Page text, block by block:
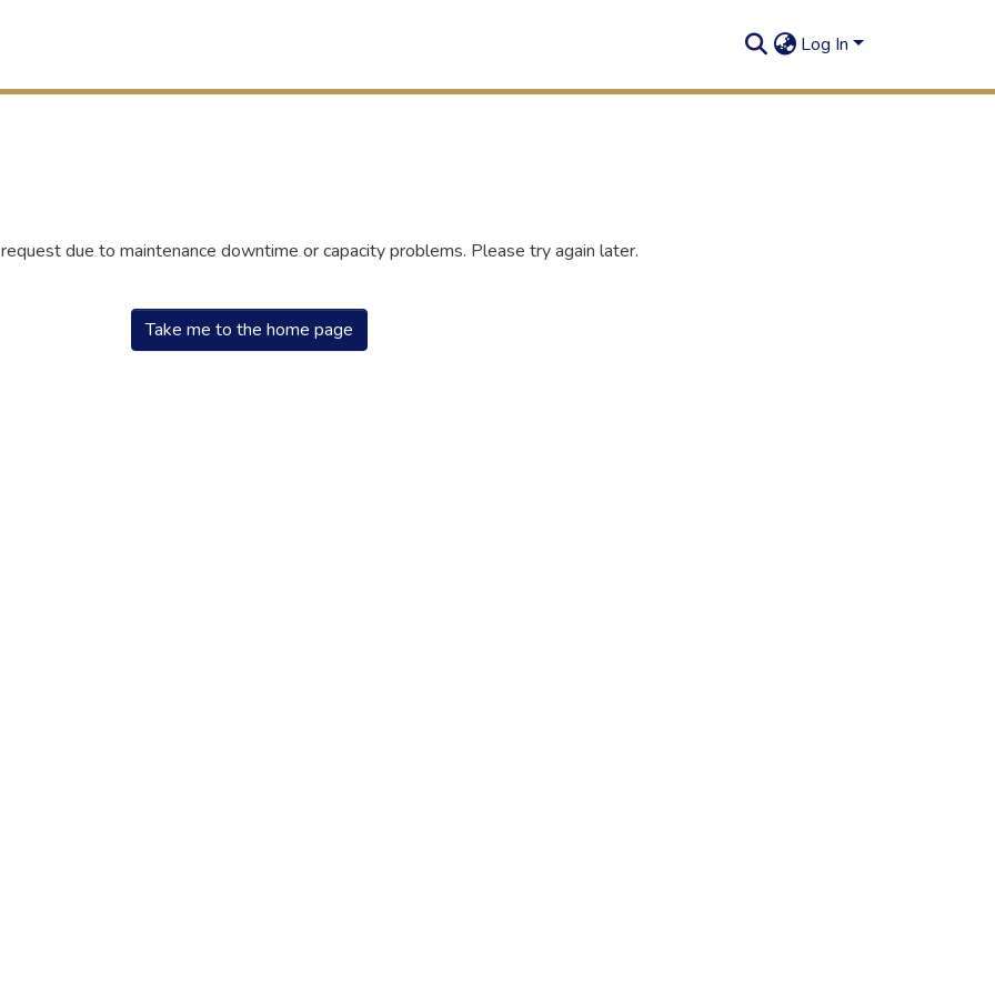
Log In
due to maintenance downtime or capacity problems. Please try again later.
Take me to the home page